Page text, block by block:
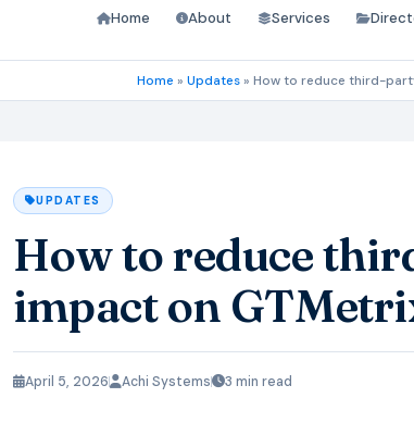
Home About Services
Home » Updates» How to reduce third-
UPDATES
How to reduce
impact on
April 5, 2026 Achi Systems 3 min read